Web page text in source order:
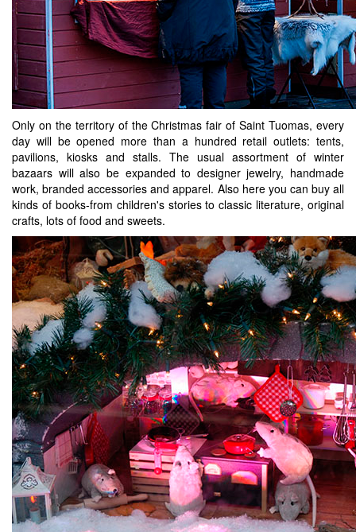
Only on the territory of the Christmas fair of Saint Tuomas, every
day will be opened more than a hundred retail outlets: tents,
pavilions, kiosks and stalls. The usual assortment of winter
bazaars will also be expanded to designer jewelry, handmade
work, branded accessories and apparel. Also here you can buy all
kinds of books-from children's stories to classic literature, original
crafts, lots of food and sweets.